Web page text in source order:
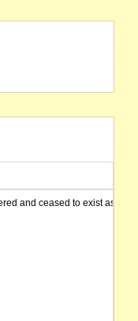
and ceased to exist as of